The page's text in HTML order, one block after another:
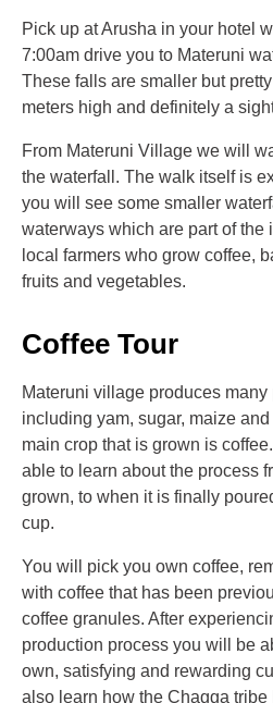
Pick up at Arusha in your hotel
7:00am drive you to Materuni
These falls are smaller but
meters high and definitely a
From Materuni Village we will
the waterfall. The walk itself is
you will see some smaller
waterways which are part of the
local farmers who grow coffee,
fruits and vegetables.
Coffee Tour
Materuni village produces
including yam, sugar, maize
main crop that is grown is
able to learn about the process
grown, to when it is finally
cup.
You will pick you own coffee,
with coffee that has been
coffee granules. After
production process you will be
own, satisfying and rewarding
also learn how the Chagga